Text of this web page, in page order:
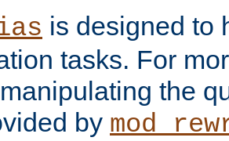
is designed to
tasks. For
the
by